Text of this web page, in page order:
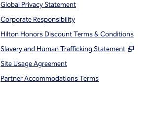
Global Privacy Statement
Corporate Responsibility
Hilton Honors Discount Terms & Conditions
Slavery and Human Trafficking Statement
,
Site Usage Agreement
Partner Accommodations Terms